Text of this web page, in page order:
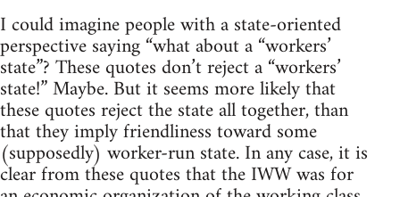
I could imagine people with a state-oriented
perspective saying “what about a “workers’
state”? These quotes don’t reject a “workers’
state!” Maybe. But it seems more likely that
these quotes reject the state all together, than
that they imply friendliness toward some
(supposedly) worker-run state. In any case, it is
clear from these quotes that the IWW was for